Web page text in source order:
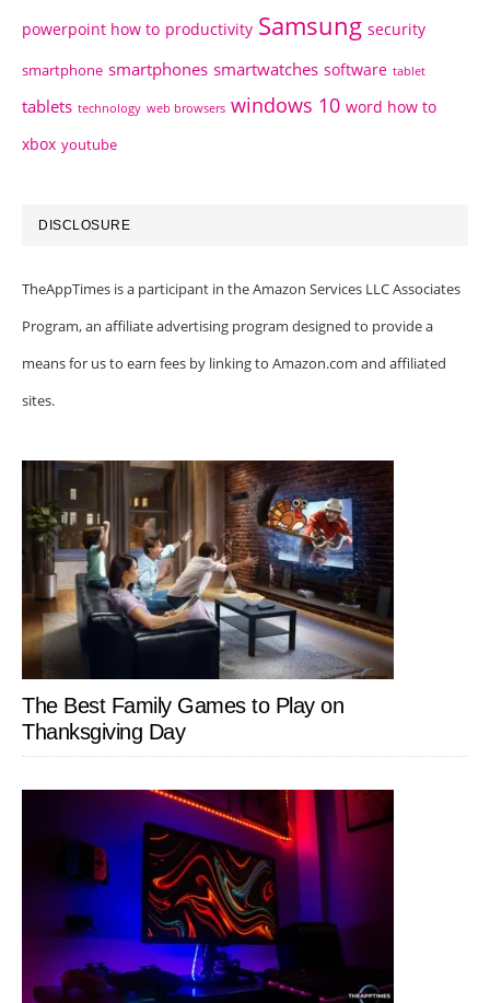
powerpoint how to productivity Samsung security
smartphone smartphones smartwatches software tablet
tablets technology web browsers windows 10 word how to
xbox youtube
DISCLOSURE
TheAppTimes is a participant in the Amazon Services LLC Associates
Program, an affiliate advertising program designed to provide a
means for us to earn fees by linking to Amazon.com and affiliated
sites.
The Best Family Games to Play on
Thanksgiving Day